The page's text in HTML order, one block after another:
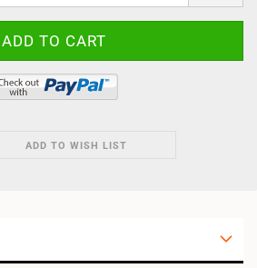
ADD TO WISH LIST